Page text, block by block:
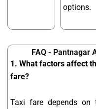
options.
FAQ - Pantnagar
1. What factors affect
fare?
Taxi fare depends on